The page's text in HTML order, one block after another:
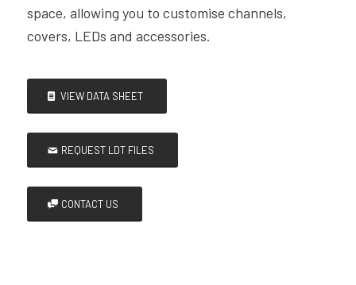
space, allowing you to customise channels,
covers, LEDs and accessories.
VIEW DATA SHEET
REQUEST LDT FILES
CONTACT US